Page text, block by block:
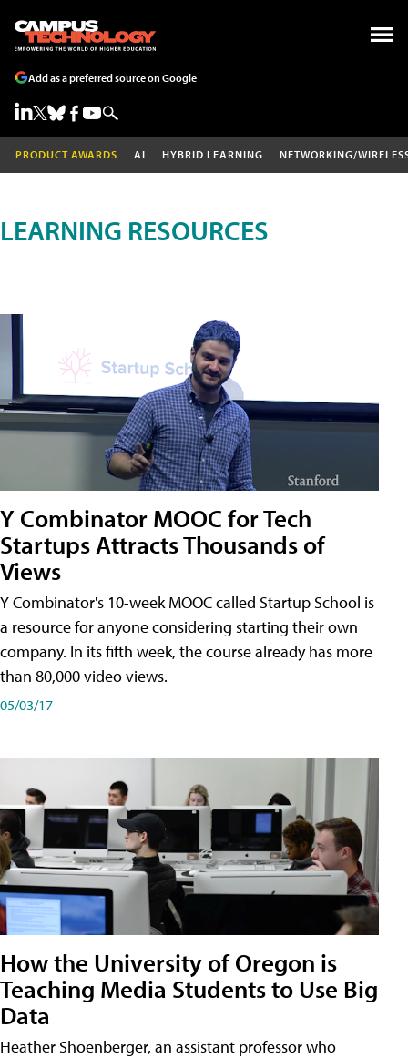
Add as a preferred source on Google
PRODUCT AWARDS AI HYBRID LEARNING NETWORKING/
LEARNING RESOURCES
Y Combinator MOOC for Tech
Startups Attracts Thousands of
Views
Y Combinator's 10-week MOOC called Startup School is
a resource for anyone considering starting their own
company. In its fifth week, the course already has more
than 80,000 video views.
05/03/17
How the University of Oregon is
Teaching Media Students to Use Big
Data
Heather Shoenberger, an assistant professor who